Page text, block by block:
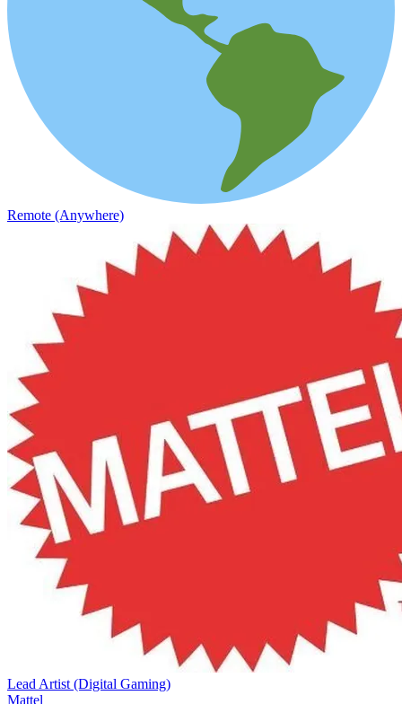
Remote (Anywhere)
Lead Artist (Digital Gaming)
Mattel